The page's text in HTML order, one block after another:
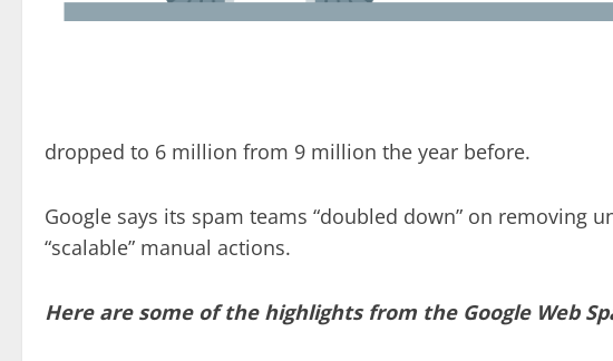
dropped to 6 million from 9 million the year before.
Google says its spam teams “doubled down” on removing
“scalable” manual actions.
Here are some of the highlights from the Google Web